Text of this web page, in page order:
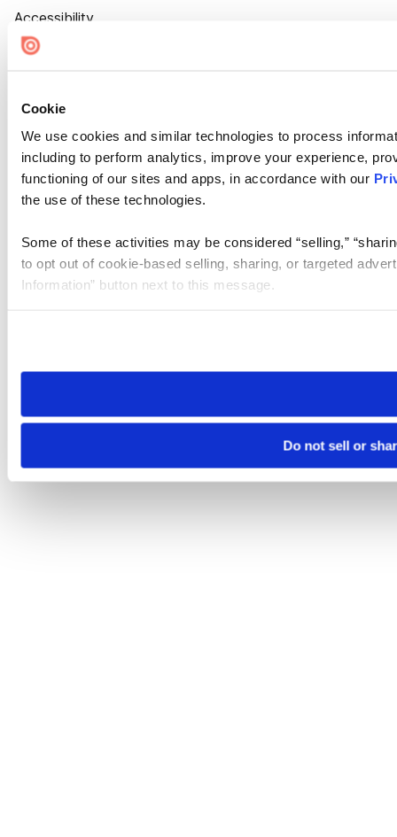
Cookie
We use cookies and similar technologies to process
including to perform analytics, improve your experience,
functioning of our sites and apps, in accordance with our
the use of these technologies.
Some of these activities may be considered “selling,”
to opt out of cookie-based selling, sharing, or targeted
Information” button next to this message.
need to be set again.
Do not sell or
Accessibility
Cookie Settings